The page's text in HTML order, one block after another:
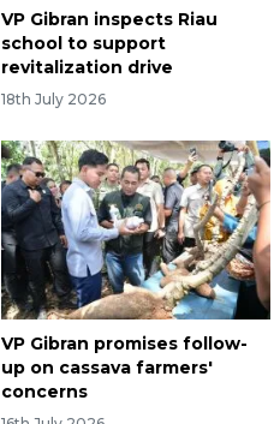
VP Gibran inspects Riau
school to support
revitalization drive
18th July 2026
VP Gibran promises follow-
up on cassava farmers'
concerns